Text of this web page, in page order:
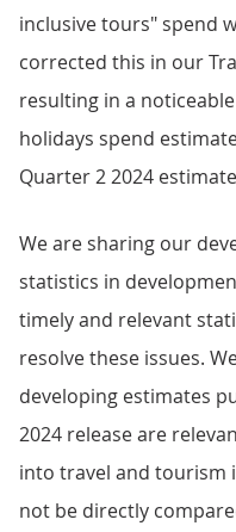
inclusive tours" spend
corrected this in our
resulting in a
holidays spend
Quarter 2 2024
We are sharing our
statistics in
timely and relevant
resolve these issues.
developing estimates
2024 release are
into travel and tourism
not be directly